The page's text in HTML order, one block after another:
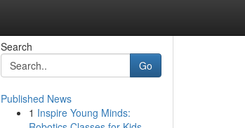
Search
Go
Published News
1 Inspire Young Minds: